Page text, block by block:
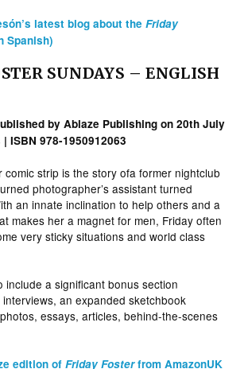
latest blog about theFriday
Spanish)
SUNDAYS – ENGLISH
by Ablaze Publishing on 20th July
ISBN 978-1950912063
comic strip is the story ofa former nightclub
photographer’s assistant turned
an innate inclination to help others and a
makes her a magnet for men, Friday often
very sticky situations and world class
include a significant bonus section
an expanded sketchbook
essays, articles, behind-the-scenes
edition ofFriday Fosterfrom AmazonUK